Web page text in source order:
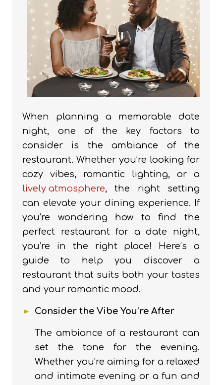
When planning a memorable date
night, one of the key factors to
consider is the ambiance of the
restaurant. Whether you’re looking for
cozy vibes, romantic lighting, or a
lively atmosphere, the right setting
can elevate your dining experience. If
you’re wondering how to find the
perfect restaurant for a date night,
you’re in the right place! Here’s a
guide to help you discover a
restaurant that suits both your tastes
and your romantic mood.
Consider the Vibe You’re After
The ambiance of a restaurant can
set the tone for the evening.
Whether you’re aiming for a relaxed
and intimate evening or a fun and